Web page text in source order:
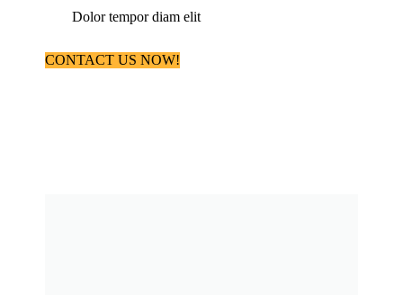
Dolor tempor diam elit
CONTACT US NOW!